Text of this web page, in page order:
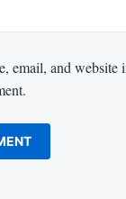
email, and website